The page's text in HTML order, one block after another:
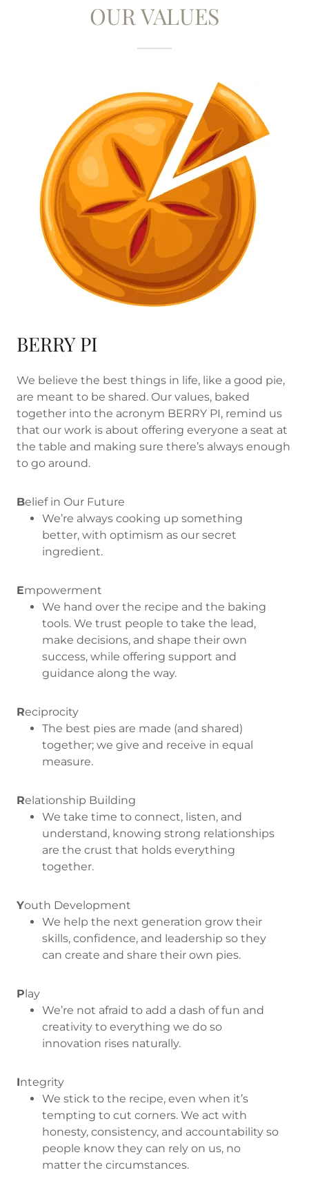
OUR VALUES
BERRY PI
We believe the best things in life, like a good pie,
are meant to be shared. Our values, baked
together into the acronym BERRY PI, remind us
that our work is about offering everyone a seat at
the table and making sure there’s always enough
to go around.
Belief in Our Future
We’re always cooking up something
better, with optimism as our secret
ingredient.
Empowerment
We hand over the recipe and the baking
tools. We trust people to take the lead,
make decisions, and shape their own
success, while offering support and
guidance along the way.
Reciprocity
The best pies are made (and shared)
together; we give and receive in equal
measure.
Relationship Building
We take time to connect, listen, and
understand, knowing strong relationships
are the crust that holds everything
together.
Youth Development
We help the next generation grow their
skills, confidence, and leadership so they
can create and share their own pies.
Play
We’re not afraid to add a dash of fun and
creativity to everything we do so
innovation rises naturally.
Integrity
We stick to the recipe, even when it’s
tempting to cut corners. We act with
honesty, consistency, and accountability so
people know they can rely on us, no
matter the circumstances.